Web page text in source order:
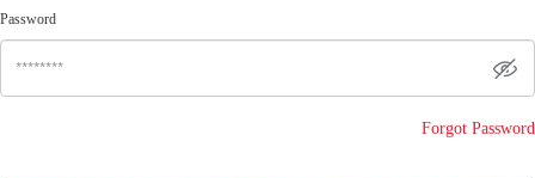
Password
Forgot Password